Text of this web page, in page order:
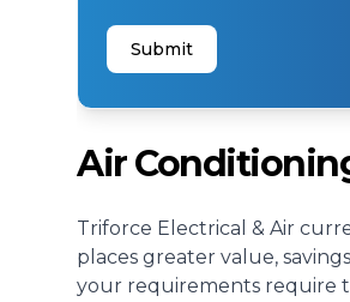
Submit
Air
Triforce Electrical & Air
places greater value,
your requirements require